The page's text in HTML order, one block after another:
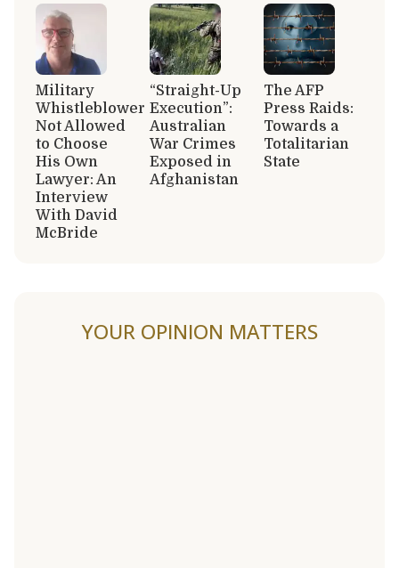
Military
Whistleblower
Not Allowed
to Choose
His Own
Lawyer: An
Interview
With David
McBride
“Straight-Up
Execution”:
Australian
War Crimes
Exposed in
Afghanistan
The AFP
Press Raids:
Towards a
Totalitarian
State
YOUR OPINION MATTERS